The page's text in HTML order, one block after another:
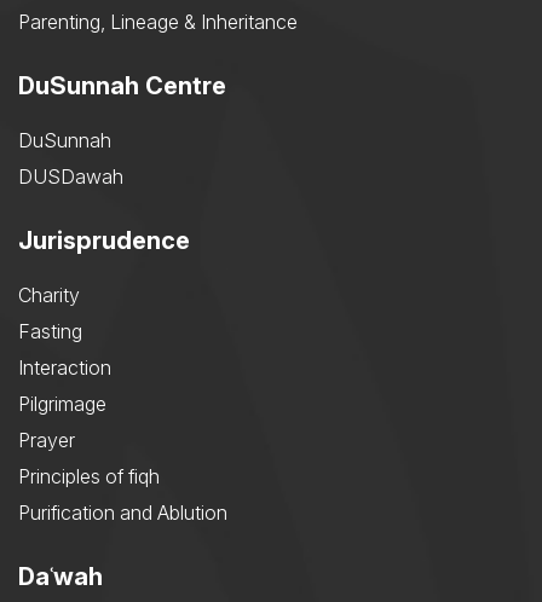
Parenting, Lineage & Inheritance
DuSunnah Centre
DuSunnah
DUSDawah
Jurisprudence
Charity
Fasting
Interaction
Pilgrimage
Prayer
Principles of fiqh
Purification and Ablution
Daʿwah